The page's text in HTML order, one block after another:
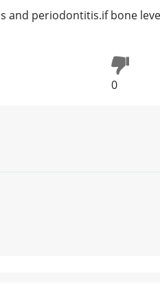
and periodontitis.if bone
0